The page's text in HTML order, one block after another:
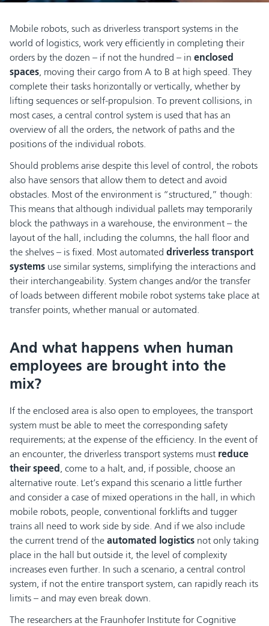
Mobile robots, such as driverless transport systems in the
world of logistics, work very efficiently in completing their
orders by the dozen – if not the hundred – in enclosed
spaces, moving their cargo from A to B at high speed. They
complete their tasks horizontally or vertically, whether by
lifting sequences or self-propulsion. To prevent collisions, in
most cases, a central control system is used that has an
overview of all the orders, the network of paths and the
positions of the individual robots.
Should problems arise despite this level of control, the robots
also have sensors that allow them to detect and avoid
obstacles. Most of the environment is “structured,” though:
This means that although individual pallets may temporarily
block the pathways in a warehouse, the environment – the
layout of the hall, including the columns, the hall floor and
the shelves – is fixed. Most automated driverless transport
systems use similar systems, simplifying the interactions and
their interchangeability. System changes and/or the transfer
of loads between different mobile robot systems take place at
transfer points, whether manual or automated.
And what happens when human
employees are brought into the
mix?
If the enclosed area is also open to employees, the transport
system must be able to meet the corresponding safety
requirements; at the expense of the efficiency. In the event of
an encounter, the driverless transport systems must reduce
their speed , come to a halt, and, if possible, choose an
alternative route. Let’s expand this scenario a little further
and consider a case of mixed operations in the hall, in which
mobile robots, people, conventional forklifts and tugger
trains all need to work side by side. And if we also include
the current trend of the automated logistics not only taking
place in the hall but outside it, the level of complexity
increases even further. In such a scenario, a central control
system, if not the entire transport system, can rapidly reach its
limits – and may even break down.
The researchers at the Fraunhofer Institute for Cognitive